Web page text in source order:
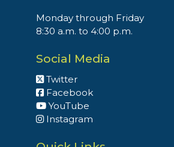
Monday through Friday
8:30 a.m. to 4:00 p.m.
Social Media
Twitter
Facebook
YouTube
Instagram